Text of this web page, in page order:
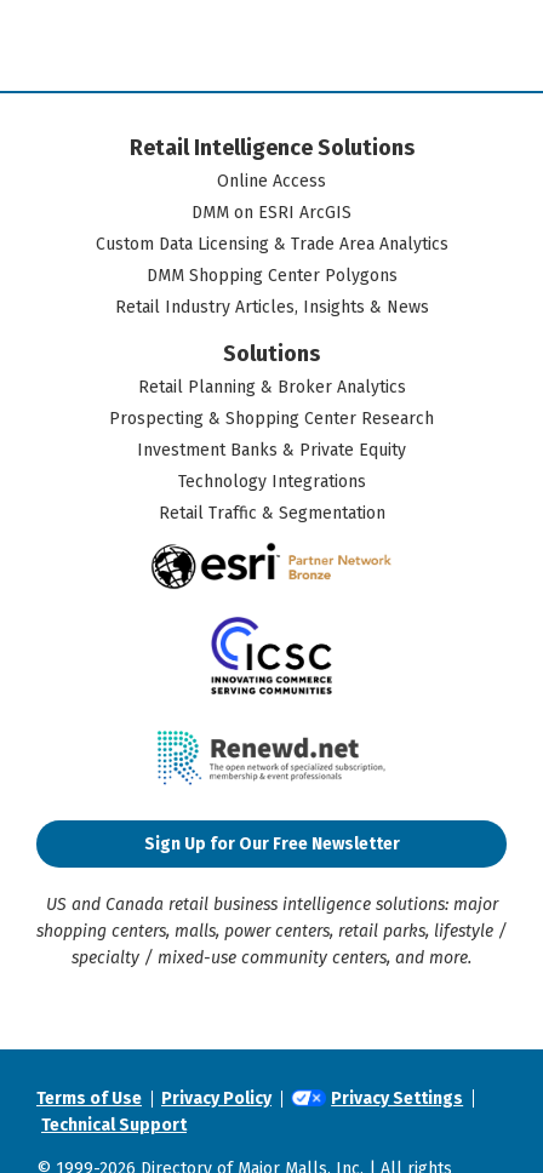
Retail Intelligence Solutions
Online Access
DMM on ESRI ArcGIS
Custom Data Licensing & Trade Area Analytics
DMM Shopping Center Polygons
Retail Industry Articles, Insights & News
Solutions
Retail Planning & Broker Analytics
Prospecting & Shopping Center Research
Investment Banks & Private Equity
Technology Integrations
Retail Traffic & Segmentation
Sign Up for Our Free Newsletter
US and Canada retail business intelligence solutions: major
shopping centers, malls, power centers, retail parks, lifestyle /
specialty / mixed-use community centers, and more.
Terms of Use Privacy Policy
Privacy Settings
Technical Support
© 1999-2026 Directory of Major Malls, Inc. | All rights